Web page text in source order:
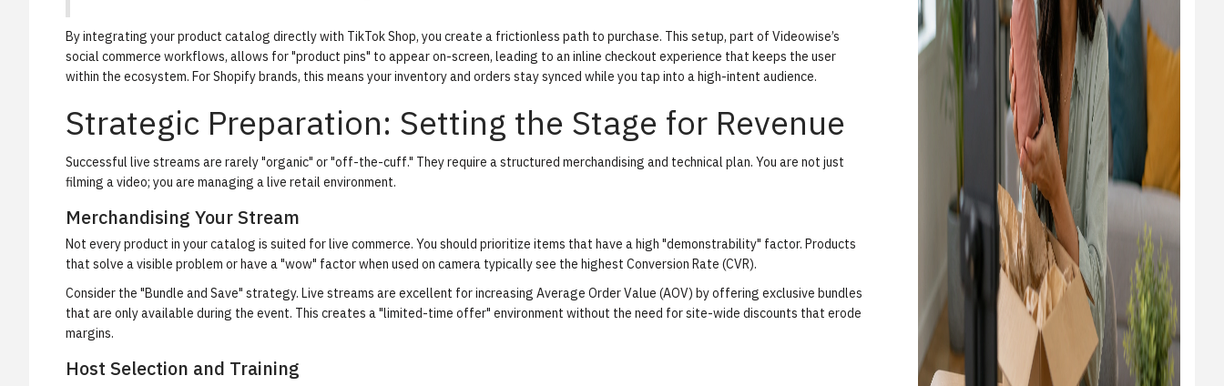
By integrating your product catalog directly with TikTok Shop, you create a frictionless path to purchase. This setup, part of Videowise’s
social commerce workflows, allows for "product pins" to appear on-screen, leading to an inline checkout experience that keeps the user
within the ecosystem. For Shopify brands, this means your inventory and orders stay synced while you tap into a high-intent audience.
Strategic Preparation: Setting the Stage for Revenue
Successful live streams are rarely "organic" or "off-the-cuff." They require a structured merchandising and technical plan. You are not just
filming a video; you are managing a live retail environment.
Merchandising Your Stream
Not every product in your catalog is suited for live commerce. You should prioritize items that have a high "demonstrability" factor. Products
that solve a visible problem or have a "wow" factor when used on camera typically see the highest Conversion Rate (CVR).
Consider the "Bundle and Save" strategy. Live streams are excellent for increasing Average Order Value (AOV) by offering exclusive bundles
that are only available during the event. This creates a "limited-time offer" environment without the need for site-wide discounts that erode
margins.
Host Selection and Training